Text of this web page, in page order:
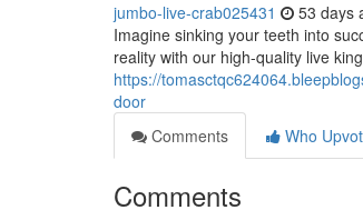
jumbo-live-crab025431 53 days
Imagine sinking your teeth into
reality with our high-quality live
https://
door
Comments
Who
Comments